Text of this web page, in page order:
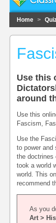
Home >
Use this
around
Use this
Fascism,
Use the
to power
the doctrines
took a world
world. This
recommend
As you
Art >